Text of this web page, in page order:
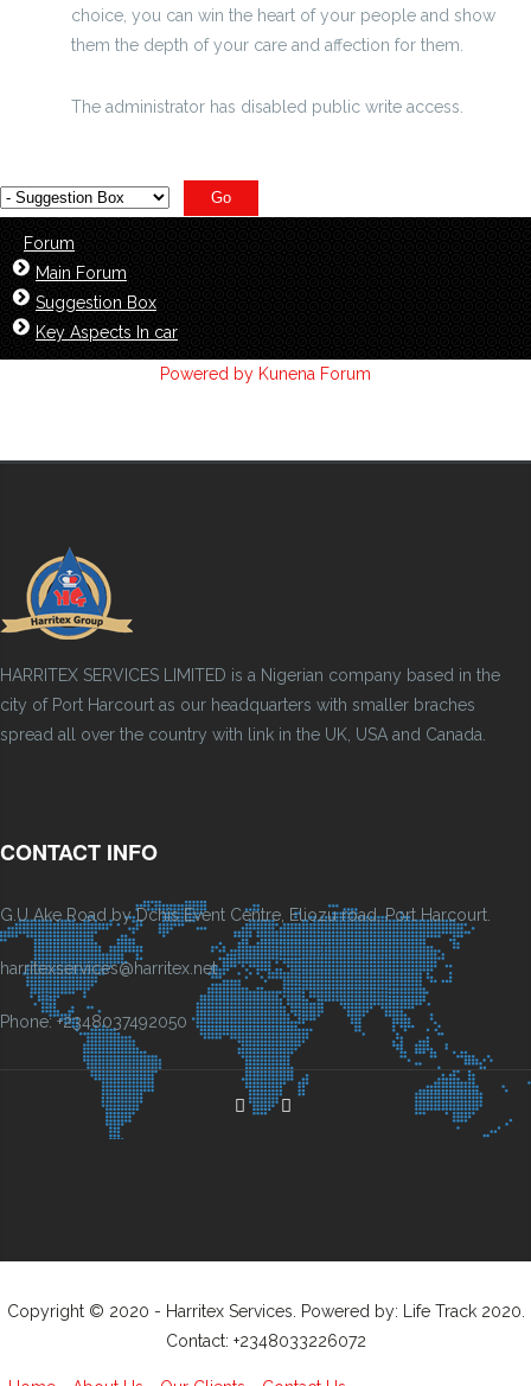
choice, you can win the heart of your people and show
them the depth of your care and affection for them.
The administrator has disabled public write access.
Forum
Main Forum
Suggestion Box
Key Aspects In car
Powered by Kunena Forum
HARRITEX SERVICES LIMITED is a Nigerian company based in the
city of Port Harcourt as our headquarters with smaller braches
spread all over the country with link in the UK, USA and Canada.
CONTACT INFO
G.U Ake Road by Dchis Event Centre, Eliozu road, Port Harcourt.
harritexservices@harritex.net
Phone: +2348037492050
Copyright © 2020 - Harritex Services. Powered by: Life Track 2020.
Contact: +2348033226072